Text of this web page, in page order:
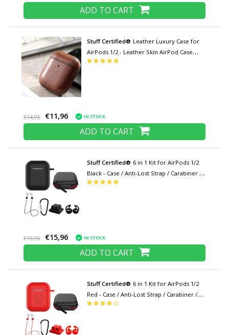
ADD TO CART
Stuff Certified® Leather Luxury Case for
AirPods 1/2 - Leather Skin AirPod Case
Cover - Brown
€14,95 €11,96 IN STOCK
ADD TO CART
Stuff Certified® 6 in 1 Kit for AirPods 1/2
Black - Case / Anti-Lost Strap / Carabiner /
Storage Case / Carrying Strap / 2x Dust
€19,95 €15,96 IN STOCK
ADD TO CART
Stuff Certified® 6 in 1 Kit for AirPods 1/2
Red - Case / Anti-Lost Strap / Carabiner /
Storage Case / Carrying Strap / 2x Dust